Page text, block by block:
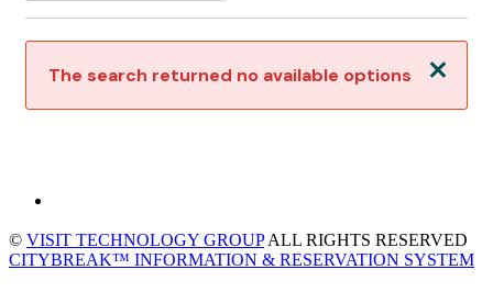
Close
The search returned no available options
© VISIT TECHNOLOGY GROUPALL RIGHTS RESERVED
CITYBREAK™ INFORMATION & RESERVATION SYSTEM